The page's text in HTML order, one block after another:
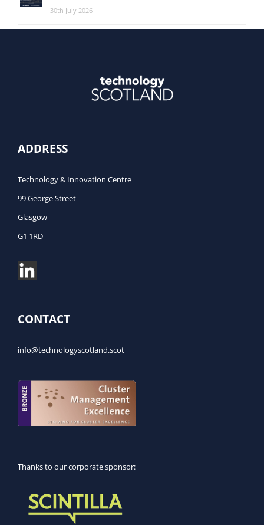
30th July 2026
ADDRESS
Technology & Innovation Centre
99 George Street
Glasgow
G1 1RD
CONTACT
info@technologyscotland.scot
Thanks to our corporate sponsor: